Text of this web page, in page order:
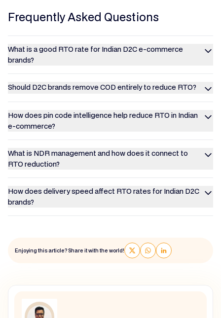
Frequently Asked Questions
What is a good RTO rate for Indian D2C e-commerce
brands?
Should D2C brands remove COD entirely to reduce RTO?
How does pin code intelligence help reduce RTO in Indian
e-commerce?
What is NDR management and how does it connect to
RTO reduction?
How does delivery speed affect RTO rates for Indian D2C
brands?
Enjoying this article? Share it with the world!